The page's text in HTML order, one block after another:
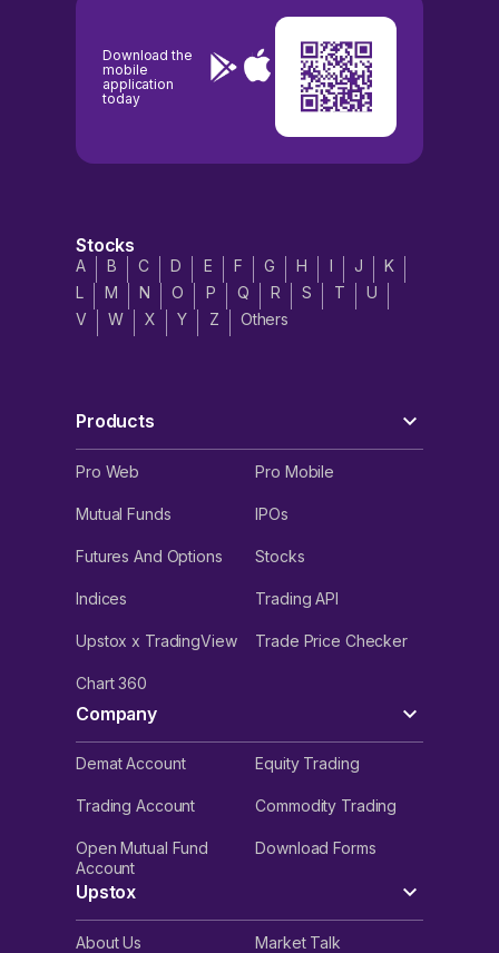
Download the
mobile
application
today
Stocks
A B C D E F G H I J
K
L
M N O P Q R S T
U
V
W X Y Z Others
Products
Pro Web Pro Mobile
Mutual Funds IPOs
Futures And Options Stocks
Indices Trading API
Upstox x TradingView Trade Price Checker
Chart 360
Company
Demat Account Equity Trading
Trading Account Commodity Trading
Open Mutual Fund
Account
Download Forms
Upstox
About Us Market Talk